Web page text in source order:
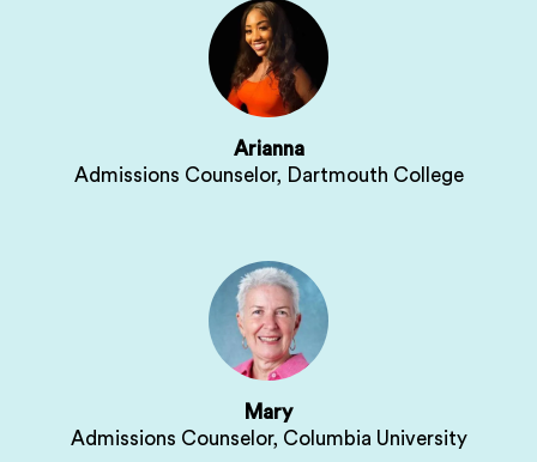
Arianna
Admissions Counselor, Dartmouth College
Mary
Admissions Counselor, Columbia University